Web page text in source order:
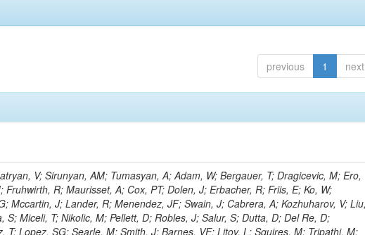
previous 1 next
J; Moreno, BG; Richman, J; Ryckbosch, D; Rossin, R; Stuart, D; Majumder, D; To, W; Pelayo, JP; Vlimant, JR; Apresyan, A; Koybasi, O; Liang, S; Lacroix, F; Bornheim, A; Bunn, J; Nicolaou, C; Onsem, GP; Chen, Y; Gataullin, M; Ma, Y; Mott, A; Newman, HB; Redondo, I; Rogan, C; Roberts, J; Kress, M; Shin, K; Bilinskas, MJ; Timciuc, V; Rahatlou, S; Meng, X; Traczyk, P; Veverka, J; Wilkinson, R; Yang, Y; Zhu, RY; Malek, M; Akgun, B; Gouskos, L; Majumder, G; Romero, L; Yoon, AS; Laasanen, AT; Amapane, N; Carroll, R; Ferguson, T; Iiyama, Y; Jang, DW; Tao, J; O'Brien, C; Costa, M; Jun, SY; Liu, YF; Paulini, M; Russ, J; Vogel, H; Arcidiacono, R; Leonardo, N; Beliy, N; Vorobiev, I; Cumalat, JP; Mila, G; Daubie, E; Dinardo, ME; Drell, BR; Edelmaier, CJ; Wang, J; Ford, WT; Gaz, A; Argiro, S; Heyburn, B; Khalil, S; Mazumdar, K; Lopez, EL; Zanetti, M; Ruspa, M; Santaolalla, J; Nauenberg, U; Smith, JG; Stenson, K; Ulmer, KA; Wagner, SR; Zang, SL; Mohanty, GB; Arneodo, M; Hrubec, J; Wang, J; Silvestre, C; Liu, C; Agostino, L; Alexander, J; Soares, MS; Cassel, D; Chatterjee, A; Saha, A; Das, S; Eggert, N; Biino, C; Gibbons, LK; Smoron, A; Heltsley, B; Hopkins, W; Maroussov, V; Khukhunaishvili, A; Wang, X; Sudhakar, K; Kreis, B; Willmott, C; Kaufman, GN; Patterson, JR; Sakulin, H; Strom, D; Puigh, D; Ryd, A; Salvati, E; Shi, X; Wickramage, N; Merkel, P; Sun, W; Teo, WD; Thom, J; Wang, Z; Albajar, C; Varelas, N; Botta, C; Thompson, J; Vaughan, J; Wood, D; Weng, Y; Winstrom, L; Wittich, P; Miller, DH; Biselli, A; Cirino, G; Winn, D; Akgun, U; Abdullin, S; Cartiglia, N; Banerjee, S; Albrow, M; Codispoti, G; Xiao, H; Anderson, J; Apollinari, G; Atac, M; Neumeister, N; Bakken, JA; Albayrak, EA; Banerjee, S; Mertzimekis, TJ; Mersi, S; Bauerdick, LAT; Castello, R; Beretvas, A; Berryhill, J; Bhat, PC; de Troconiz, JF; Bloch, I; Xu, M; Borcherding, F; Bilki, B; Dugad, S; Bernet, C; Burkett, K; Butler, JN; Lynch, S; Chetluru, V; Cheung, HWK; Chlebana, F; Cihangir, S; Cooper, W; Cuevas, J; Ziegler, J; Hektor, A; Eartly, DP; Elvira, VD; Shipsey, I; Zang, J; Rios, AAO; Thyssen, F; Clarida, W; Schwick, C; Duru, F; Konigsberg, J; Sanchez, JG; Lae, CK; McCliment, E; Merlo, JP; Mermerkaya, H; Mestvirishvili, A; Moeller, A; Silvers, D; Zabel, J; Nachtman, J; Mondal, NK; Zumerle, G; Sacchi, R; Newsom, CR; Kasieczka, G; Oliveros, AFO; Jorda, C; Norbeck, E; Olson, J; Hanlon, J; Onel, Y; Arfaei, H; Ozok, F; Sen, S; Betchart, B; Rodrigo, T; Wetzel, J; Yetkin, T; Yi, K; Barnett, BA; Blumenfeld, B; Harris, RM; Villella, I; Pardo, PL; Sanabria, JC; Bonato, A; Eskew, C; Fehling, D; Auzinger, G; Bodek, A; Giurgiu, G; Gritsan, AV; Guo, ZJ; Bakhshiansohi, H; Zhang, Z; Hu, G; Maksimovic, P; Rappoccio, S; Virto, AL; Swartz, M; Godinovic, N; Sola, V; Tran, NV; Kiesenhofer, W; Etesami, SM; Bloch, P; Hirschauer, J; Whitbeck, A; Baringer, P; Bean, A; Benelli, G; Grachov, O; Iii, RPK; Murray, M; Solano, A; Fahim, A; Marco, J; Noonan, D; Hooberman, B; Sanders, S; Chung, YS; Lelas, D; Wood, JS; Zhukova, V; Barfuss, AF; Bolton, T; Panagiotou, A; Hashemi, M; Chakaberia, I; Staiano, A; Ivanov, A; Jensen, H; Khalil, S; Marco, R; Makouski, M; Covarelli, R; Maravin, Y; Shrestha, S; Galanti, M; Lelas, K; Svintradze, I; Wan, Z; Pereira, AV; Johnson, M; Gronberg, J; Lange, D; Wright, D; Baden, A; Rivero, CM; Jafari, A; de Barbaro, P; Boutemeur, M; Eno, SC; Ferencek, D; Gomez, JA; Joshi, U; Belforte, S; Plestina, R; Hadley, NJ; Kellogg, RG; Khakzad, M; Kirn, M; Lu, Y; Mignerey, AC; Demina, R; Matorras, F; Rossato, K; Khatiwada, R; Rumerio, P; Vanelderen, L; Santanastasio, F; Korytov, A; Skuja, A; Temple, J; Polic, D; Tonjes, MB; Tonwar, SC; Twedt, E; Eshaq, Y; Demaria, N; Alver, B; Sanchez, FJM; Viviani, C; Cossutti, F; Bauer, G; Bendavid, J; Busza, W; Butz, E; Cali, IA; Chan, M; Puljak, I; Folgueras, S; Dutta, V; Grigelionis, I; Flacher, H; Everaerts, P; Baesso, P; Della Ricca, G; Ceballos, GG; Gomez, JP; Goncharov, M; Hahn, KA; Harris, P; Svyatkovskiy, A; Meschi, E; Kim, Y; Klute, M; Lee, YJ; Li, W; Garcia-Bellido, A; Gobbo, B; Antunovic, Z; Loizides, C; Luckey, PD; Alves, GA; Mohammadi, A; Klima, B; Ma, T; Nahn, S; Paus, C; Ralph, D; Roland, C; Roland, G; Nogima, H; Kadastik, M; Rudolph, M; Najafabadi, MM; Stephans, GSF; Kousouris, K; Dzelalija, M; Stockli, F; Goldenzweig, P; Rodriguez-Marrero, AY; Gotra, Y; Bocci, A; Han, J; Morse, DM; Stiliaris, E; Mehdiabadi, SP; Harel, A; Miner, DC; Kunori, S; Orbaker, D; Petrillo, G; Vishnevskiy, D; Zielinski, M; Bhatti, A; Brigljevic, V; Muntel, M; Safarzadeh, B; Ciesielski, R; Montanino, D; Grishin, V; Kwan, S; Bolognesi, S; Demortier, L; Goulianos, K; Lungu, G; Malik, S; Mesropian, C; Charaf, O; Yan, M; Cushman, P; Atramentov, O; Penzo, A; Ban, Y; Barker, A; Duggan, D; Raidal, M; Ghete, VM; Gershtein, Y; Zeinali, M; Gray, R; Halkiadakis, E; Hidas, D; Hits, D; Dahmes, B; Leonidopoulos, C; Heo, SG; Lath, A; Panwalkar, S; Patel, R; Abbrescia, M; Richards, A; Rose, K; Pol, ME; Rebane, L; Schnetzer, S; Somalwar, S; Limon, P; Stone, R; Nam, SK; De Benedetti, A; Kropivnitskaya, A; Thomas, S; Cerizza, G; Hollingsworth, M; Spanier, S; Yang, ZC; York, A; Bona, M; Lincoln, D; Asaadi, J; Liko, D; Zhang, J; Chang, S; Azzolini, V; Dudero, PR; Eusebi, R; Gilmore, J; Gurrola, A; Kamon, T; Khotilovich, V; Graziano, A; Montalvo, R; Barbone, L; Nguyen, CN; Breuker, H; Chung, J; Osipenkov, I; Pakhotin, Y; Franzoni, G; Pivarski, J; Eerola, P; Safonov, A; Lipton, R; Janulis, M; Sengupta, S; Tatarinov, A; Toback, D; Weinberger, M; Berzano, U; Kim, DH; Akchurin, N; Bunkowski, K; Bardak, C; Haupt, J; Calabria, C; Lykken, J; Damgov, J; Jeong, C; Kovitanggoon, K; Fedi, G; Lee, SW; Roh, Y; Verwilligen, P; Sill, A; Volobouev, I; Evangelou, I; Colaleo, A; Wigmans, R; Yoo, HD; Camporesi, T; Klapoetke, K; Yazgan, E; Appelt, E; Brownson, E; Engh, D; Florez, C; Kim, GN; Moser, R; Czellar, S; Gabella, W; Caballero, IG; Issah, M; Johns, W; Kurt, P; Kubota, Y; Cerminara, G; Maguire, C; Melo, A; Creanza, D; Sheldon, P; Kim, JE; Snook, B; Maeshima, K; Tuo, S; Velkovska, J; Harkonen, J; Arenton, MW; Balazs, M; Mans, J; De Filippis, N; Boutle, S; Perez, JAC; Cox, B; Pearson, T; Marraffino, JM; Francis, B; Hirosky, R; Ledovskoy, A; Lin, C; Neu, C; De Palma, M; Yohay, R; Heikkinen, A; Ruiz-Jimeno, A; Gollapinni, S; Harr, R; Mason, D; Sobol, A; Cure, B; Karchin, PE; Lamichhane, P; Fiore, L; Mattson, M; Milstene, C; Sakharov, A; Anderson, M; Bachtis, M; Rekovic, V; McBride, P; Bellinger, JN; Segoni, I; Karimaki, V; Cabrillo, IJ; Carlsmith, D; Kachanov, V; D'Enterria, D; Dasu, S; Efron, J; Flood, K; Gray, L; Miao, T; Grogg, KS; Duric, S; Iaselli, G; Kong, DJ; Grothe, M; Hall-Wilton, R; Herndon, M; Klabbers, P; Kinnunen, R; De Roeck, A; Klukas, J; Guo, S; Lanaro, A; Clerbaux, B; Lazaridis, C; Leonard, J; Park, H; Rusack, R; Loveless, R; Mohapatra, A; Palmonari, F; Reeder, D; Ross, I; Mariotti, C; Anastassov, A; Savin, A; Di Guida, S; Kortelainen, MJ; Smith, WH; Ro, SR; Swanson, J; Sasseville, M; Weinberg, M; CMS Collaboration; Lampen, T; Foudas, C; Martisiute, D; Mishra, K; Mikulec, I; Lassila-Perini, K; Lehti, S; Linden, T; Souza, MHG; Ratti, SP; Son, D; Luukka, P; Maenpaa, T; Lusito, L; Singovsky, A; Mrenna, S; Tuominen, E; Tuominiemi, J; Tuovinen, E; Ungaro, D; Wendland, L; Pernicka, M; Banzuzi, K; Son, DC; Maggi, G; Korpela, A; Elliott-Peisert, A; Musienko, Y; Tuuva, T; Cremaldi, LM; Sillou, D; Besancon, M; Choudhury, S; Dejardin, M; Denegri, D; Maggi, M; Fabbro, B; Son, T; Faure, JL; Zablocki, J; Rohringer, H; Ferri, F; Frisch, B; Godang, R; Ganjour, S; Gentit, FX; Manna, N; Givernaud, A; Gras, P; de Monchenault, GH; Kim, Z; Newman-Holmes, C; Jarry, P; Locci, E; Malcles, J; Marionneau, M; Schofbeck, R; Mozer, MU; Kroeger, R; Funk, W; Millischer, L; Rander, J; Rosowsky, A; Caebergs, T; Kim, J